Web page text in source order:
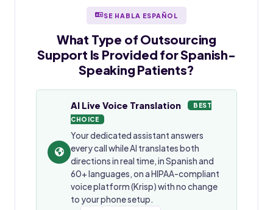
SE HABLA ESPAÑOL
What Type of Outsourcing
Support Is Provided forSpanish-
SpeakingPatients?
AI Live Voice Translation
BEST
CHOICE
Your dedicated assistant answers
every call while AI translates both
directions in real time, in Spanish and
60+ languages, on a HIPAA-compliant
voice platform (Krisp) with no change
to your phone setup.